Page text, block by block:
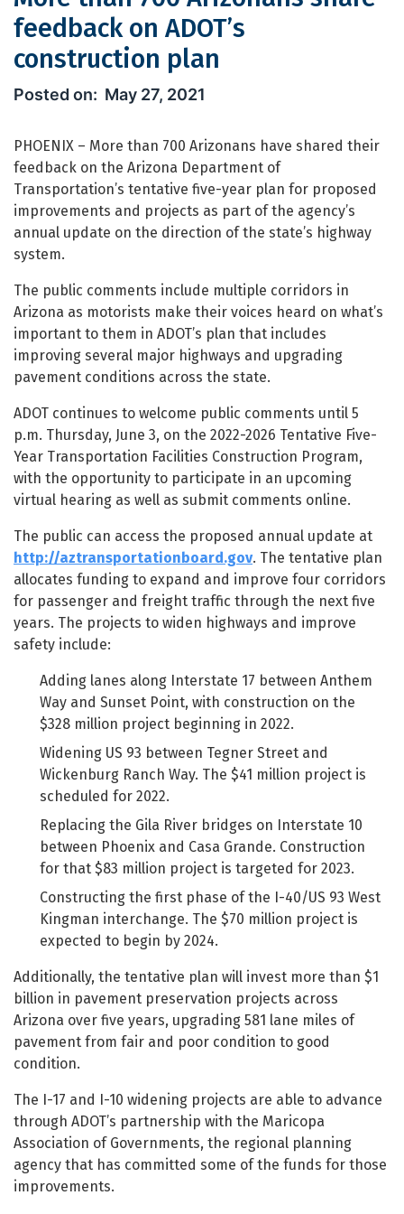
feedback on ADOT’s
construction plan
More than 700 Arizonans share
May 27, 2021
PHOENIX – More than 700 Arizonans have shared their
feedback on the Arizona Department of
Transportation’s tentative five-year plan for proposed
improvements and projects as part of the agency’s
annual update on the direction of the state’s highway
system.
The public comments include multiple corridors in
Arizona as motorists make their voices heard on what’s
important to them in ADOT’s plan that includes
improving several major highways and upgrading
pavement conditions across the state.
ADOT continues to welcome public comments until 5
p.m. Thursday, June 3, on the 2022-2026 Tentative Five-
Year Transportation Facilities Construction Program,
with the opportunity to participate in an upcoming
virtual hearing as well as submit comments online.
The public can access the proposed annual update at
http://aztransportationboard.gov. The tentative plan
allocates funding to expand and improve four corridors
for passenger and freight traffic through the next five
years. The projects to widen highways and improve
safety include:
Adding lanes along Interstate 17 between Anthem
Way and Sunset Point, with construction on the
$328 million project beginning in 2022.
Widening US 93 between Tegner Street and
Wickenburg Ranch Way. The $41 million project is
scheduled for 2022.
Replacing the Gila River bridges on Interstate 10
between Phoenix and Casa Grande. Construction
for that $83 million project is targeted for 2023.
Constructing the first phase of the I-40/US 93 West
Kingman interchange. The $70 million project is
expected to begin by 2024.
Additionally, the tentative plan will invest more than $1
billion in pavement preservation projects across
Arizona over five years, upgrading 581 lane miles of
pavement from fair and poor condition to good
condition.
The I-17 and I-10 widening projects are able to advance
through ADOT’s partnership with the Maricopa
Association of Governments, the regional planning
agency that has committed some of the funds for those
improvements.